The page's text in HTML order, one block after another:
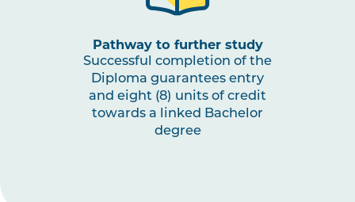
Pathway to further study
Successful completion of the
Diploma guarantees entry
and eight (8) units of credit
towards a linked Bachelor
degree